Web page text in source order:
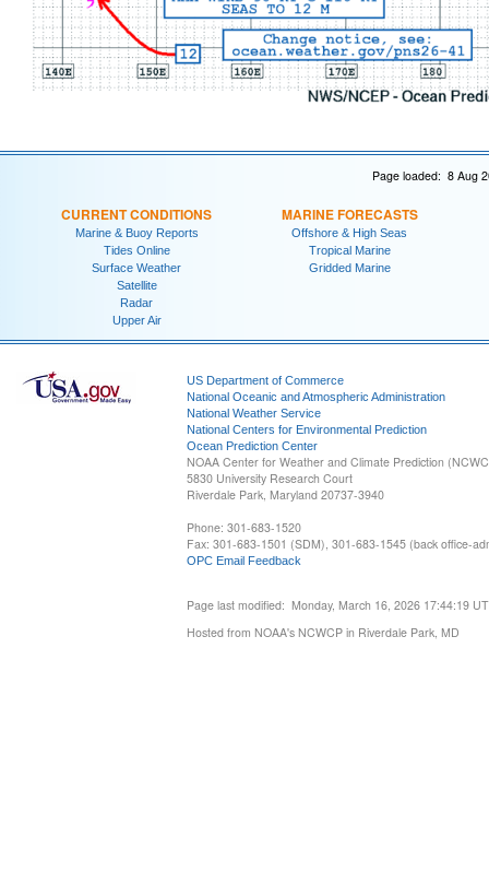
Page loaded: 8 Aug
CURRENT CONDITIONS
Marine & Buoy Reports
Tides Online
Surface Weather
Satellite
Radar
Upper Air
MARINE FORECASTS
Offshore & High Seas
Tropical Marine
Gridded Marine
US Department of Commerce
National Oceanic and Atmospheric Administration
National Weather Service
National Centers for Environmental Prediction
Ocean Prediction Center
NOAA Center for Weather and Climate Prediction
5830 University Research Court
Riverdale Park, Maryland 20737-3940
Phone: 301-683-1520
Fax: 301-683-1501 (SDM), 301-683-1545 (back office-
OPC Email Feedback
Page last modified: Monday, March 16, 2026 17:44:19
Hosted from NOAA's NCWCP in Riverdale Park, MD